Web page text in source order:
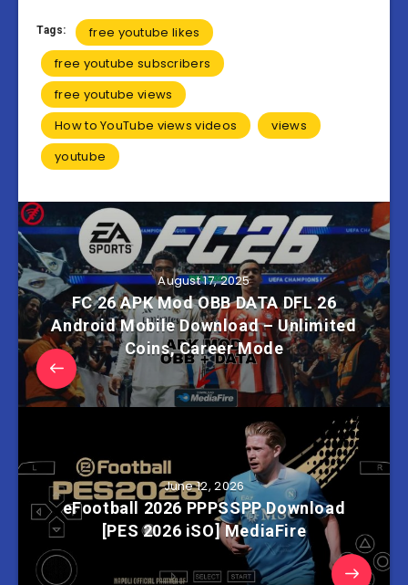
Tags:
free youtube likes
free youtube subscribers
free youtube views
How to YouTube views videos
views
youtube
August 17, 2025
FC 26 APK Mod OBB DATA DFL 26
Android Mobile Download – Unlimited
Coins, Career Mode
June 12, 2026
eFootball 2026 PPPSSPP Download
[PES 2026 iSO] MediaFire